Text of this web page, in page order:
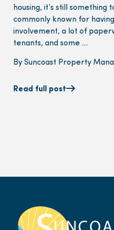
housing, it’s still something
commonly known for
involvement, a lot of
tenants, and some ...
By Suncoast Property
Read full post